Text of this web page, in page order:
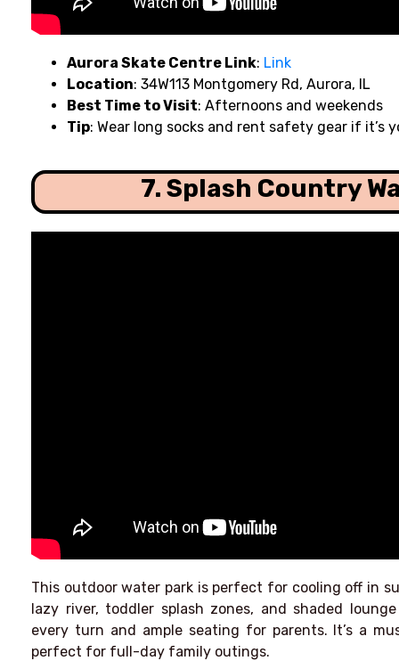
Aurora Skate Centre Link: Link
Location: 34W113 Montgomery Rd, Aurora, IL
Best Time to Visit: Afternoons and weekends
Tip: Wear long socks and rent safety gear if it’s
7. Splash Country
This outdoor water park is perfect for cooling off in
lazy river, toddler splash zones, and shaded
every turn and ample seating for parents. It’s a
perfect for full-day family outings.